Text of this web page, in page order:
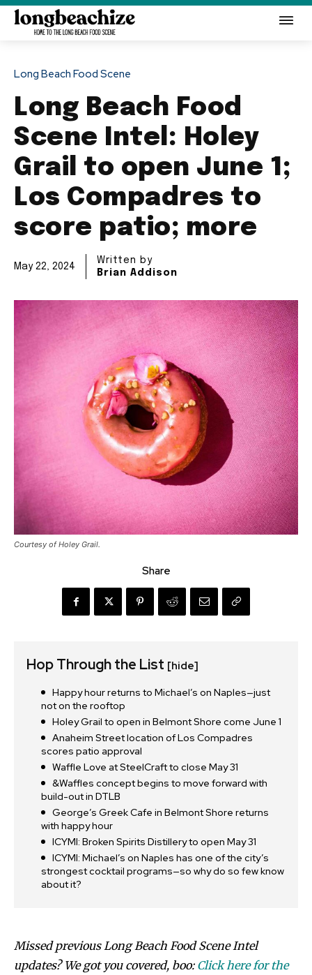
Long Beach Food Scene
Long Beach Food
Scene Intel: Holey
Grail to open June 1;
Los Compadres to
score patio; more
May 22, 2024
Written by
Brian Addison
Courtesy of Holey Grail.
Share
Hop Through the List [hide]
Happy hour returns to Michael’s on Naples—just
not on the rooftop
Holey Grail to open in Belmont Shore come June 1
Anaheim Street location of Los Compadres
scores patio approval
Waffle Love at SteelCraft to close May 31
&Waffles concept begins to move forward with
build-out in DTLB
George’s Greek Cafe in Belmont Shore returns
with happy hour
ICYMI: Broken Spirits Distillery to open May 31
ICYMI: Michael’s on Naples has one of the city’s
strongest cocktail programs—so why do so few know
about it?
Missed previous Long Beach Food Scene Intel
updates? We got you covered, boo: Click here for the